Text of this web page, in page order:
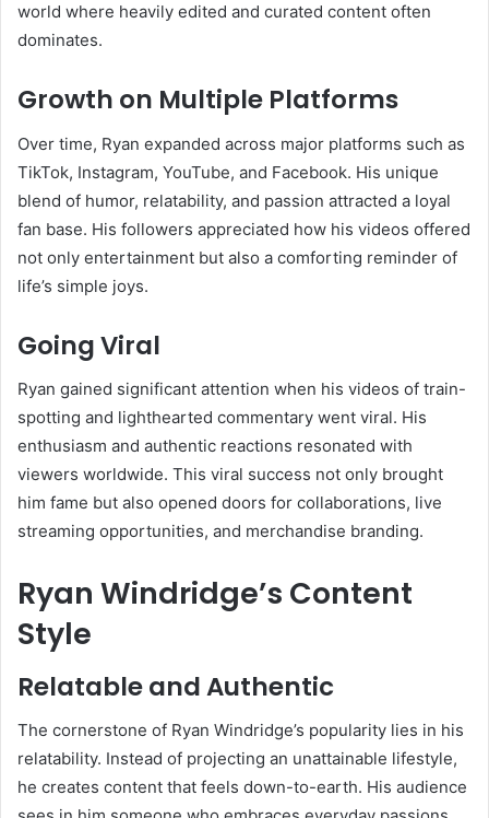
world where heavily edited and curated content often
dominates.
Growth on Multiple Platforms
Over time, Ryan expanded across major platforms such as
TikTok, Instagram, YouTube, and Facebook. His unique
blend of humor, relatability, and passion attracted a loyal
fan base. His followers appreciated how his videos offered
not only entertainment but also a comforting reminder of
life’s simple joys.
Going Viral
Ryan gained significant attention when his videos of train-
spotting and lighthearted commentary went viral. His
enthusiasm and authentic reactions resonated with
viewers worldwide. This viral success not only brought
him fame but also opened doors for collaborations, live
streaming opportunities, and merchandise branding.
Ryan Windridge’s Content
Style
Relatable and Authentic
The cornerstone of Ryan Windridge’s popularity lies in his
relatability. Instead of projecting an unattainable lifestyle,
he creates content that feels down-to-earth. His audience